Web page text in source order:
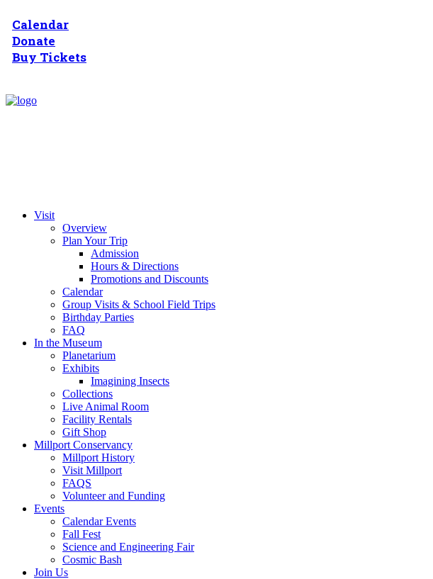
Calendar
Donate
Buy Tickets
Visit
Overview
Plan Your Trip
Admission
Hours & Directions
Promotions and Discounts
Calendar
Group Visits & School Field Trips
Birthday Parties
FAQ
In the Museum
Planetarium
Exhibits
Imagining Insects
Collections
Live Animal Room
Facility Rentals
Gift Shop
Millport Conservancy
Millport History
Visit Millport
FAQS
Volunteer and Funding
Events
Calendar Events
Fall Fest
Science and Engineering Fair
Cosmic Bash
Join Us